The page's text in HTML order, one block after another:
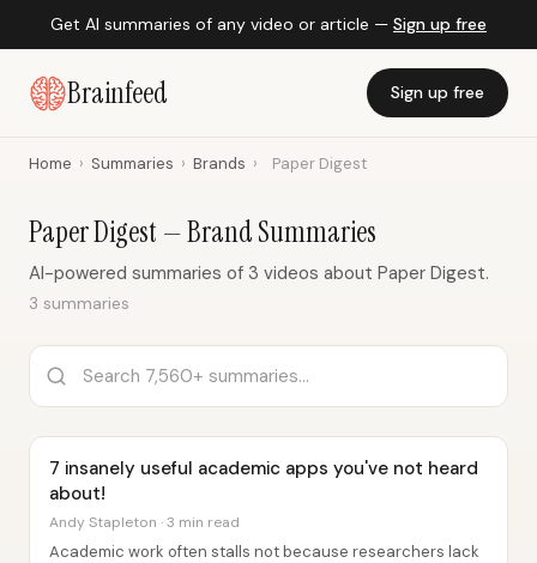
Get AI summaries of any video or article — Sign up free
Brainfeed Sign up free
Home › Summaries › Brands › Paper Digest
Paper Digest — Brand Summaries
AI-powered summaries of 3 videos about Paper Digest.
3 summaries
7 insanely useful academic apps you've not heard
about!
Andy Stapleton · 3 min read
Academic work often stalls not because researchers lack